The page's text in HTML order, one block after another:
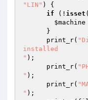
"LIN" ) {
if (! isset (
$machine
      print_r(
installed
" );
      print_r(
" );
      print_r(
" );